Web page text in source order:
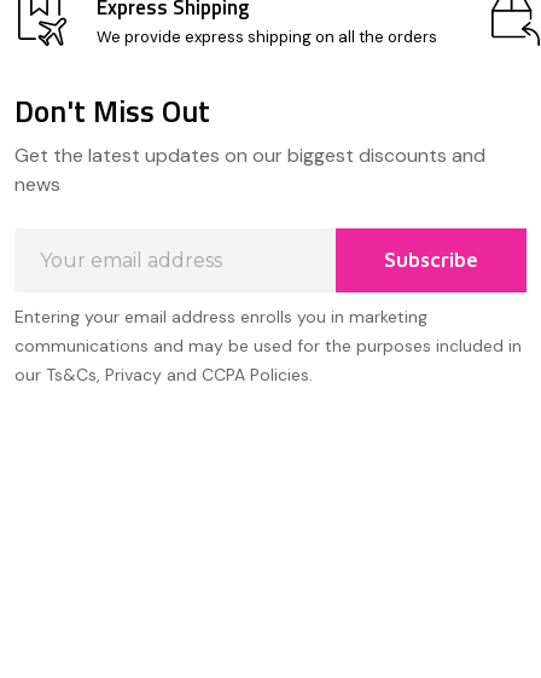
Express Shipping
We provide express shipping on all the orders
Start
Don't Miss Out
Get the latest updates on our biggest discounts and
news
Address
Subscribe
Entering your email address enrolls you in marketing
communications and may be used for the purposes included in
our Ts&Cs, Privacy and CCPA Policies.